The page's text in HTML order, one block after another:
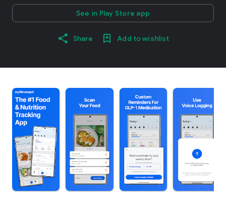
See in Play Store app
Share Add to wishlist